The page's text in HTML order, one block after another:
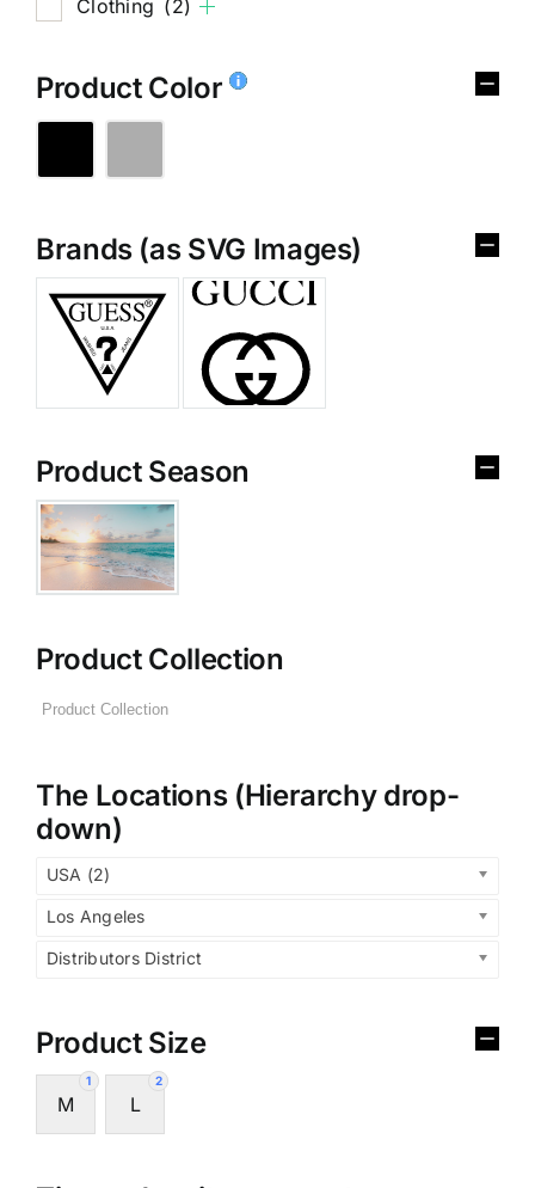
Clothing (2)
Product Color
Brands (as SVG Images)
Product Season
Product Collection
The Locations (Hierarchy drop-
down)
USA (2)
Los Angeles
Distributors District
Product Size
1
M
2
L